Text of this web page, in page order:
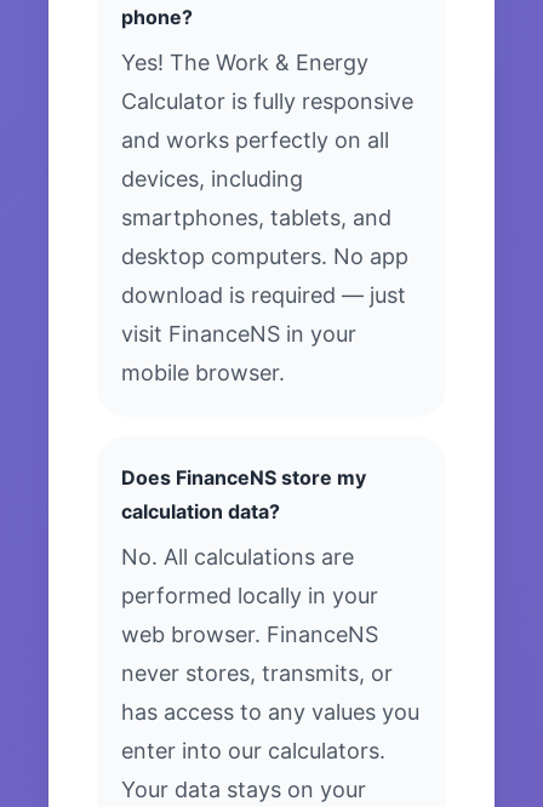
phone?
Yes! The Work & Energy
Calculator is fully responsive
and works perfectly on all
devices, including
smartphones, tablets, and
desktop computers. No app
download is required — just
visit FinanceNS in your
mobile browser.
Does FinanceNS store my
calculation data?
No. All calculations are
performed locally in your
web browser. FinanceNS
never stores, transmits, or
has access to any values you
enter into our calculators.
Your data stays on your